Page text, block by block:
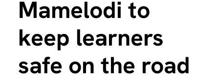
Mamelodi to
keep learners
safe on the road